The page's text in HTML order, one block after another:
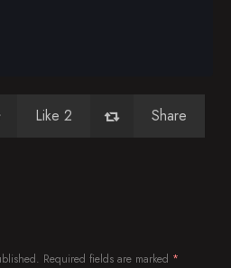
Like 2 Share
Required fields are marked *